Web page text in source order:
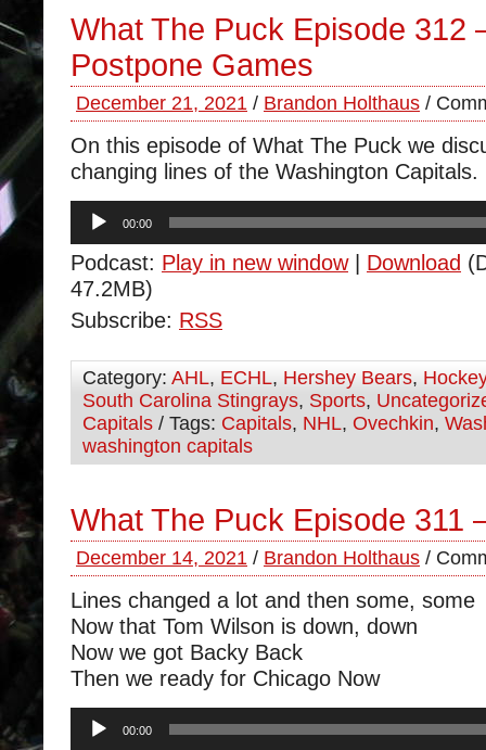
What The Puck Episode 312
Postpone Games
December 21, 2021 / Brandon Holthaus /
On this episode of What The Puck we
changing lines of the Washington Capitals.
Audio
Player
00:00
Podcast: Play in new window| Download
47.2MB)
Subscribe: RSS
Category: AHL, ECHL, Hershey Bears, Hockey
South Carolina Stingrays, Sports,
Capitals / Tags: Capitals, NHL, Ovechkin,
washington capitals
What The Puck Episode 311
December 14, 2021 / Brandon Holthaus /
Lines changed a lot and then some, some
Now that Tom Wilson is down, down
Now we got Backy Back
Then we ready for Chicago Now
Audio
Player
00:00